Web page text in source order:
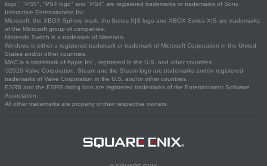
logo", "PS5", "PS4 logo" and "PS4" are registered trademarks or trademarks of Sony
Interactive Entertainment Inc.
Microsoft, the XBOX Sphere mark, the Series X|S logo and XBOX Series X|S are trademarks
of the Microsoft group of companies.
Nintendo Switch is a trademark of Nintendo.
Windows is either a registered trademark or trademark of Microsoft Corporation in the United
States and/or other countries.
MAC is a trademark of Apple Inc., registered in the U.S. and other countries.
©2026 Valve Corporation. Steam and the Steam logo are trademarks and/or registered
trademarks of Valve Corporation in the U.S. and/or other countries.
ESRB and the ESRB rating icon are registered trademarks of the Entertainment Software
Association.
All other trademarks are property of their respective owners.